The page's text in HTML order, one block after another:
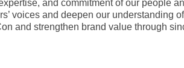
and commitment of our people
voices and deepen our understanding
and strengthen brand value through